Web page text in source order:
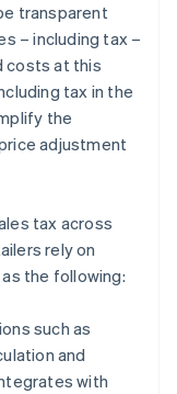
transparent
– including tax –
costs at this
tax in the
the
adjustment
tax across
rely on
the following:
such as
and
with